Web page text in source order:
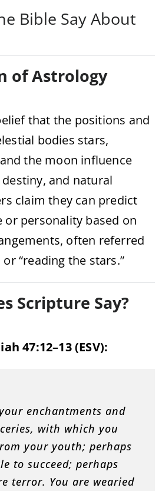
Bible Say About
of Astrology
that the positions and
bodies stars,
the moon influence
and natural
claim they can predict
or personality based on
often referred
“reading the stars.”
Scripture Say?
47:12–13 (ESV):
enchantments and
with which you
your youth; perhaps
to succeed; perhaps
terror. You are wearied